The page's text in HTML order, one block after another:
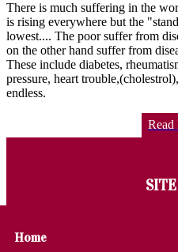
There is much suffering in the
is rising everywhere but the
lowest.... The poor suffer from
on the other hand suffer from
These include diabetes,
pressure, heart
endless.
Read
Home